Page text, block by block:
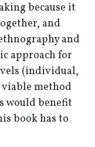
because it
and
and
approach for
(individual,
viable method
would benefit
book has to